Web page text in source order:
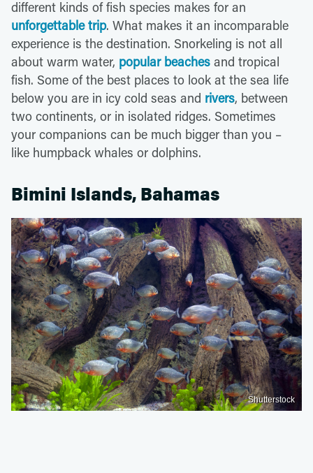
different kinds of fish species makes for an
unforgettable trip. What makes it an incomparable
experience is the destination. Snorkeling is not all
about warm water, popular beaches and tropical
fish. Some of the best places to look at the sea life
below you are in icy cold seas and rivers, between
two continents, or in isolated ridges. Sometimes
your companions can be much bigger than you –
like humpback whales or dolphins.
Bimini Islands, Bahamas
Shutterstock